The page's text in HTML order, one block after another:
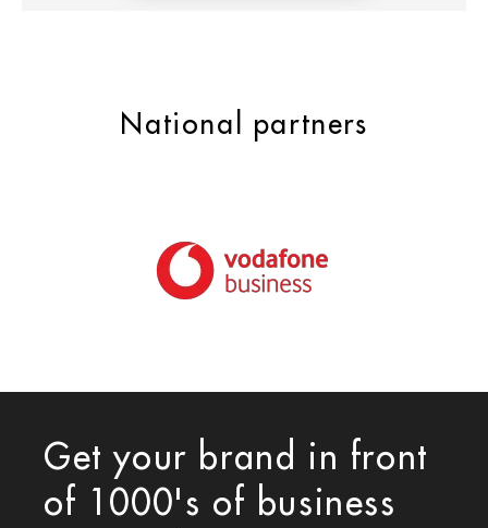
National partners
Get your brand in front
of 1000's of business